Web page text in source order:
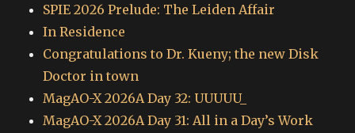
SPIE 2026 Prelude: The Leiden Affair
In Residence
Congratulations to Dr. Kueny; the new Disk
Doctor in town
MagAO-X 2026A Day 32: UUUUU_
MagAO-X 2026A Day 31: All in a Day’s Work